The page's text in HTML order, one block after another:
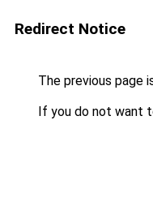
Redirect Notice
The previous page
If you do not want